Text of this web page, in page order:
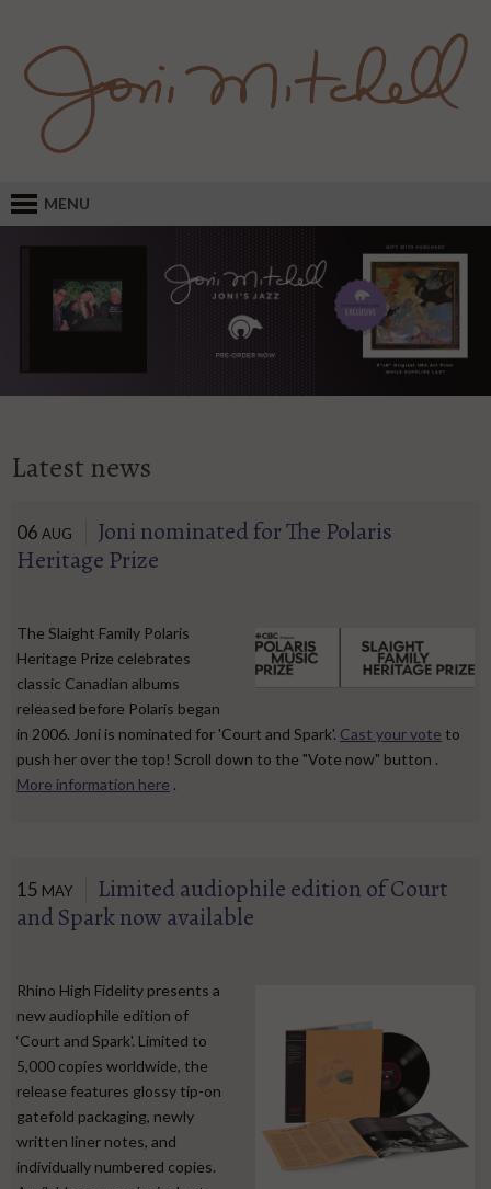
MENU
Latest news
06 AUG
Joni nominated for The Polaris
Heritage Prize
The Slaight Family Polaris
Heritage Prize celebrates
classic Canadian albums
released before Polaris began
in 2006. Joni is nominated for 'Court and Spark'. Cast your vote to
push her over the top! Scroll down to the "Vote now" button .
More information here .
15 MAY
Limited audiophile edition of Court
and Spark now available
Rhino High Fidelity presents a
new audiophile edition of
‘Court and Spark'. Limited to
5,000 copies worldwide, the
release features glossy tip-on
gatefold packaging, newly
written liner notes, and
individually numbered copies.